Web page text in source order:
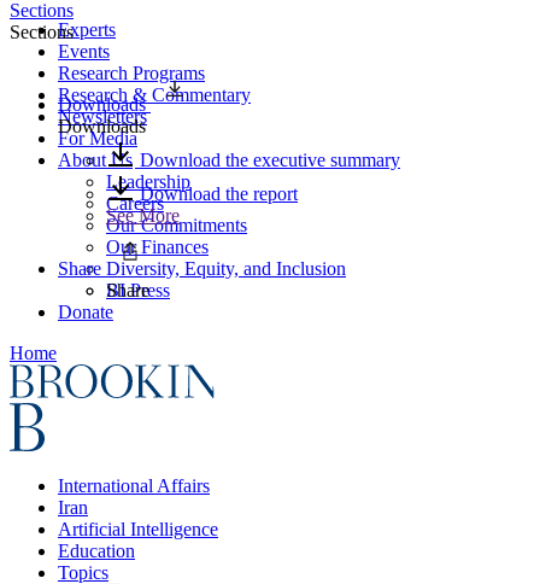
Experts
Events
Research Programs
Research & Commentary
Newsletters
For Media
About Us
Leadership
Careers
Our Commitments
Our Finances
Diversity, Equity, and Inclusion
BI Press
Donate
Home
International Affairs
Iran
Artificial Intelligence
Education
Topics
Sections
Sections
Downloads
Downloads
Download the executive summary
Download the report
See More
Share
Share